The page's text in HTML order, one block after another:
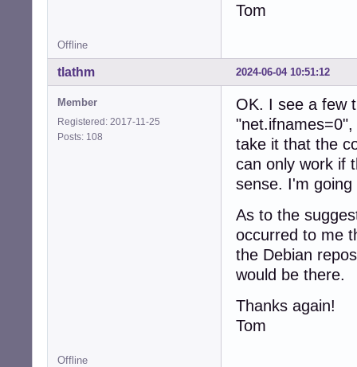
Tom
Offline
2024-06-04 10:51:12
tlathm
Member
Registered: 2017-11-25
Posts: 108
OK. I see a few
take it that the
can only work if
sense. I'm
As to the
occurred to me
the Debian
would be there.
Thanks again!
Tom
Offline